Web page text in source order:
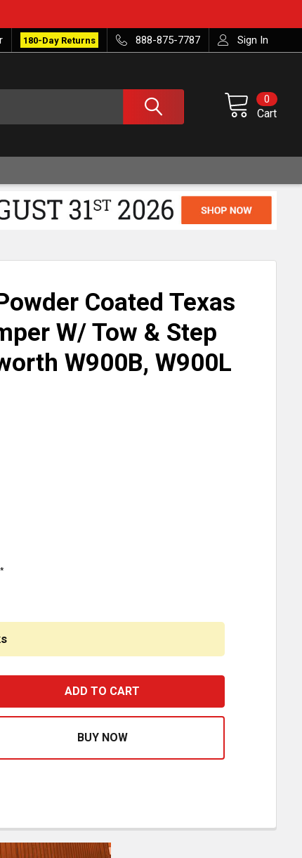
180-Day Returns 888-875-7787 Sign In
Cart
0
Coated Texas
W/ Tow & Step
W900B, W900L
BLACK POWDER COATED TEXAS BOXED END
QUANTITY OF 18 INCH BLACK POWDER COATED